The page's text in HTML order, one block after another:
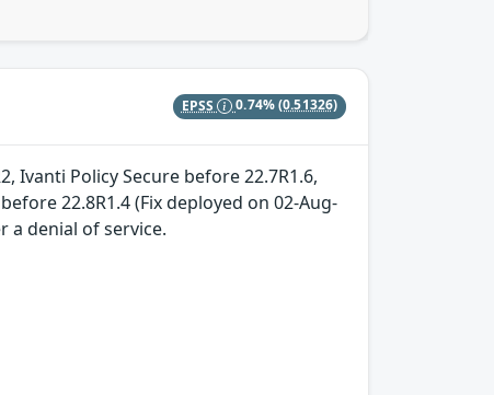
EPSS 0.74%(0.51326)
Ivanti Policy Secure before 22.7R1.6,
22.8R1.4 (Fix deployed on 02-Aug-
a denial of service.